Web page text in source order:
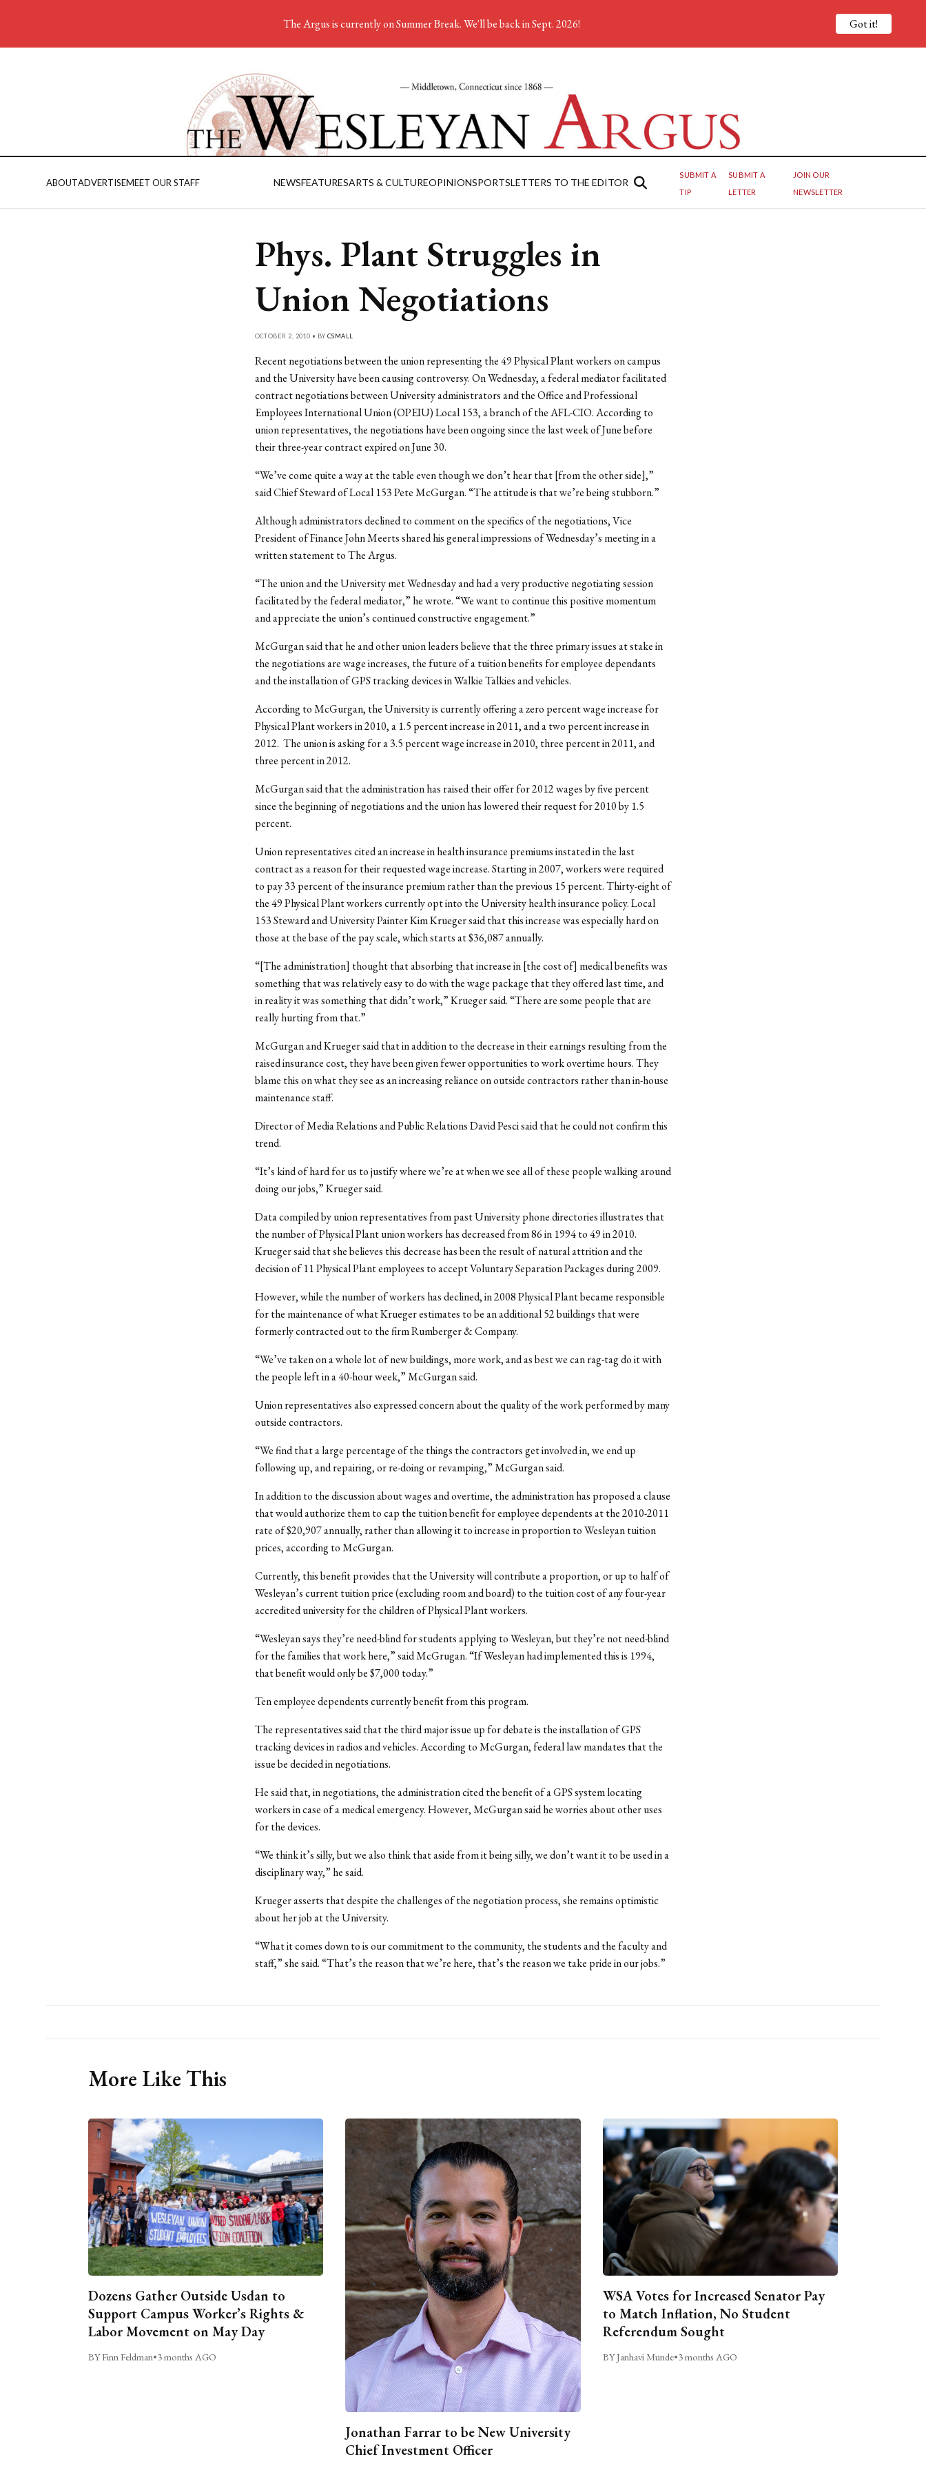
ABOUTADVERTISEMEET OUR STAFF NEWSFEATURESARTS & CULTUREOPINIONSPORTSLETTERS TO THE EDITOR
SUBMIT A
TIP
SUBMIT A
LETTER
JOIN OUR
NEWSLETTER
Phys. Plant Struggles in
Union Negotiations
OCTOBER 2, 2010 • BYCSMALL
Recent negotiations between the union representing the 49 Physical Plant workers on campus
and the University have been causing controversy. On Wednesday, a federal mediator facilitated
contract negotiations between University administrators and the Office and Professional
Employees International Union (OPEIU) Local 153, a branch of the AFL-CIO. According to
union representatives, the negotiations have been ongoing since the last week of June before
their three-year contract expired on June 30.
“We’ve come quite a way at the table even though we don’t hear that [from the other side],”
said Chief Steward of Local 153 Pete McGurgan. “The attitude is that we’re being stubborn.”
Although administrators declined to comment on the specifics of the negotiations, Vice
President of Finance John Meerts shared his general impressions of Wednesday’s meeting in a
written statement to The Argus.
“The union and the University met Wednesday and had a very productive negotiating session
facilitated by the federal mediator,” he wrote. “We want to continue this positive momentum
and appreciate the union’s continued constructive engagement.”
McGurgan said that he and other union leaders believe that the three primary issues at stake in
the negotiations are wage increases, the future of a tuition benefits for employee dependants
and the installation of GPS tracking devices in Walkie Talkies and vehicles.
According to McGurgan, the University is currently offering a zero percent wage increase for
Physical Plant workers in 2010, a 1.5 percent increase in 2011, and a two percent increase in
2012. The union is asking for a 3.5 percent wage increase in 2010, three percent in 2011, and
three percent in 2012.
McGurgan said that the administration has raised their offer for 2012 wages by five percent
since the beginning of negotiations and the union has lowered their request for 2010 by 1.5
percent.
Union representatives cited an increase in health insurance premiums instated in the last
contract as a reason for their requested wage increase. Starting in 2007, workers were required
to pay 33 percent of the insurance premium rather than the previous 15 percent. Thirty-eight of
the 49 Physical Plant workers currently opt into the University health insurance policy. Local
153 Steward and University Painter Kim Krueger said that this increase was especially hard on
those at the base of the pay scale, which starts at $36,087 annually.
“[The administration] thought that absorbing that increase in [the cost of] medical benefits was
something that was relatively easy to do with the wage package that they offered last time, and
in reality it was something that didn’t work,” Krueger said. “There are some people that are
really hurting from that.”
McGurgan and Krueger said that in addition to the decrease in their earnings resulting from the
raised insurance cost, they have been given fewer opportunities to work overtime hours. They
blame this on what they see as an increasing reliance on outside contractors rather than in-house
maintenance staff.
Director of Media Relations and Public Relations David Pesci said that he could not confirm this
trend.
“It’s kind of hard for us to justify where we’re at when we see all of these people walking around
doing our jobs,” Krueger said.
Data compiled by union representatives from past University phone directories illustrates that
the number of Physical Plant union workers has decreased from 86 in 1994 to 49 in 2010.
Krueger said that she believes this decrease has been the result of natural attrition and the
decision of 11 Physical Plant employees to accept Voluntary Separation Packages during 2009.
However, while the number of workers has declined, in 2008 Physical Plant became responsible
for the maintenance of what Krueger estimates to be an additional 52 buildings that were
formerly contracted out to the firm Rumberger & Company.
“We’ve taken on a whole lot of new buildings, more work, and as best we can rag-tag do it with
the people left in a 40-hour week,” McGurgan said.
Union representatives also expressed concern about the quality of the work performed by many
outside contractors.
“We find that a large percentage of the things the contractors get involved in, we end up
following up, and repairing, or re-doing or revamping,” McGurgan said.
In addition to the discussion about wages and overtime, the administration has proposed a clause
that would authorize them to cap the tuition benefit for employee dependents at the 2010-2011
rate of $20,907 annually, rather than allowing it to increase in proportion to Wesleyan tuition
prices, according to McGurgan.
Currently, this benefit provides that the University will contribute a proportion, or up to half of
Wesleyan’s current tuition price (excluding room and board) to the tuition cost of any four-year
accredited university for the children of Physical Plant workers.
“Wesleyan says they’re need-blind for students applying to Wesleyan, but they’re not need-blind
for the families that work here,” said McGrugan. “If Wesleyan had implemented this is 1994,
that benefit would only be $7,000 today.”
Ten employee dependents currently benefit from this program.
The representatives said that the third major issue up for debate is the installation of GPS
tracking devices in radios and vehicles. According to McGurgan, federal law mandates that the
issue be decided in negotiations.
He said that, in negotiations, the administration cited the benefit of a GPS system locating
workers in case of a medical emergency. However, McGurgan said he worries about other uses
for the devices.
“We think it’s silly, but we also think that aside from it being silly, we don’t want it to be used in a
disciplinary way,” he said.
Krueger asserts that despite the challenges of the negotiation process, she remains optimistic
about her job at the University.
“What it comes down to is our commitment to the community, the students and the faculty and
staff,” she said. “That’s the reason that we’re here, that’s the reason we take pride in our jobs.”
More Like This
Dozens Gather Outside Usdan to
Support Campus Worker’s Rights &
Labor Movement on May Day
BY Finn Feldman•3 months AGO
Jonathan Farrar to be New University
Chief Investment Officer
WSA Votes for Increased Senator Pay
to Match Inflation, No Student
Referendum Sought
BY Janhavi Munde•3 months AGO
The Argus is currently on Summer Break. We'll be back in Sept. 2026! Got it!